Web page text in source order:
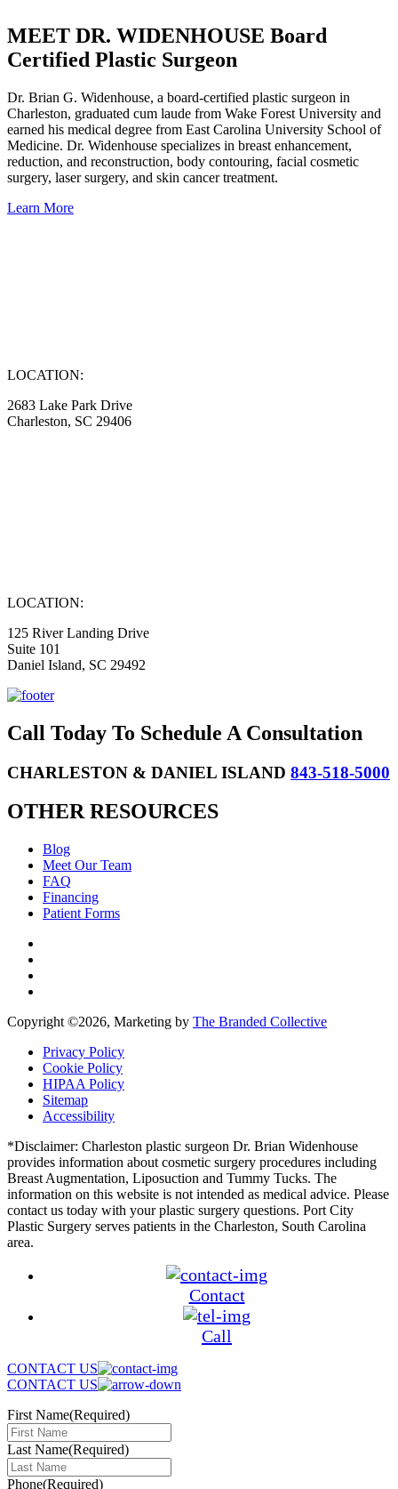
MEET DR. WIDENHOUSE Board
Certified Plastic Surgeon
Dr. Brian G. Widenhouse, a board-certified plastic surgeon in
Charleston, graduated cum laude from Wake Forest University and
earned his medical degree from East Carolina University School of
Medicine. Dr. Widenhouse specializes in breast enhancement,
reduction, and reconstruction, body contouring, facial cosmetic
surgery, laser surgery, and skin cancer treatment.
Learn More
LOCATION:
2683 Lake Park Drive
Charleston, SC 29406
LOCATION:
125 River Landing Drive
Suite 101
Daniel Island, SC 29492
Call Today To Schedule A Consultation
CHARLESTON & DANIEL ISLAND 843-518-5000
OTHER RESOURCES
Blog
Meet Our Team
FAQ
Financing
Patient Forms
Copyright ©2026, Marketing by The Branded Collective
Privacy Policy
Cookie Policy
HIPAA Policy
Sitemap
Accessibility
*Disclaimer: Charleston plastic surgeon Dr. Brian Widenhouse
provides information about cosmetic surgery procedures including
Breast Augmentation, Liposuction and Tummy Tucks. The
information on this website is not intended as medical advice. Please
contact us today with your plastic surgery questions. Port City
Plastic Surgery serves patients in the Charleston, South Carolina
area.
Contact
Call
CONTACT US
CONTACT US
First Name(Required)
Last Name(Required)
Phone(Required)